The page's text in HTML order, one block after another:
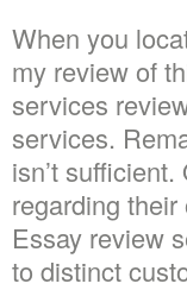
When you
my review of
services
services.
isn’t
regarding
Essay review
to distinct